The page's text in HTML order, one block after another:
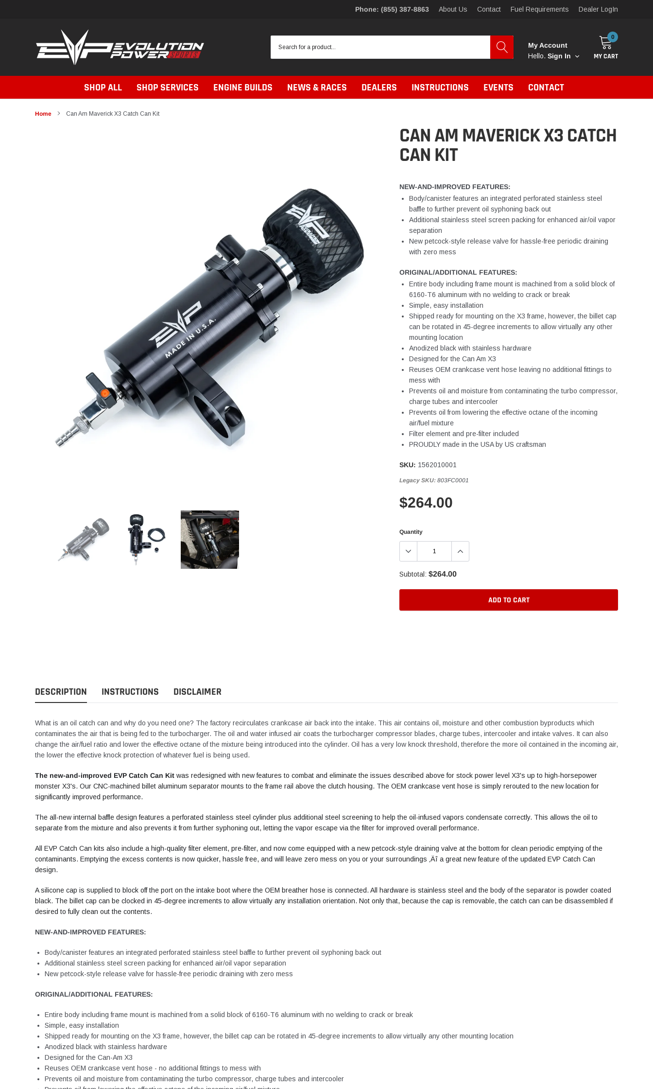
Phone: (855) 387-8863 About Us Contact Fuel Requirements Dealer LogIn
My Account
Hello. Sign In
0
MY CART
SHOP ALL SHOP SERVICES ENGINE BUILDS NEWS & RACES DEALERS INSTRUCTIONS EVENTS CONTACT
Home Can Am Maverick X3 Catch Can Kit
CAN AM MAVERICK X3 CATCH
CAN KIT
NEW-AND-IMPROVED FEATURES:
Body/canister features an integrated perforated stainless steel
baffle to further prevent oil syphoning back out
Additional stainless steel screen packing for enhanced air/oil vapor
separation
New petcock-style release valve for hassle-free periodic draining
with zero mess
ORIGINAL/ADDITIONAL FEATURES:
Entire body including frame mount is machined from a solid block of
6160-T6 aluminum with no welding to crack or break
Simple, easy installation
Shipped ready for mounting on the X3 frame, however, the billet cap
can be rotated in 45-degree increments to allow virtually any other
mounting location
Anodized black with stainless hardware
Designed for the Can Am X3
Reuses OEM crankcase vent hose leaving no additional fittings to
mess with
Prevents oil and moisture from contaminating the turbo compressor,
charge tubes and intercooler
Prevents oil from lowering the effective octane of the incoming
air/fuel mixture
Filter element and pre-filter included
PROUDLY made in the USA by US craftsman
SKU: 1562010001
Legacy SKU: 803FC0001
$264.00
Quantity
Subtotal: $264.00
ADD TO CART
DESCRIPTION INSTRUCTIONS DISCLAIMER
What is an oil catch can and why do you need one? The factory recirculates crankcase air back into the intake. This air contains oil, moisture and other combustion byproducts which
contaminates the air that is being fed to the turbocharger. The oil and water infused air coats the turbocharger compressor blades, charge tubes, intercooler and intake valves. It can also
change the air/fuel ratio and lower the effective octane of the mixture being introduced into the cylinder. Oil has a very low knock threshold, therefore the more oil contained in the incoming air,
the lower the effective knock protection of whatever fuel is being used.
The new-and-improved EVP Catch Can Kit was redesigned with new features to combat and eliminate the issues described above for stock power level X3's up to high-horsepower
monster X3's. Our CNC-machined billet aluminum separator mounts to the frame rail above the clutch housing. The OEM crankcase vent hose is simply rerouted to the new location for
significantly improved performance.
The all-new internal baffle design features a perforated stainless steel cylinder plus additional steel screening to help the oil-infused vapors condensate correctly. This allows the oil to
separate from the mixture and also prevents it from further syphoning out, letting the vapor escape via the filter for improved overall performance.
All EVP Catch Can kits also include a high-quality filter element, pre-filter, and now come equipped with a new petcock-style draining valve at the bottom for clean periodic emptying of the
contaminants. Emptying the excess contents is now quicker, hassle free, and will leave zero mess on you or your surroundings ‚Äî a great new feature of the updated EVP Catch Can
design.
A silicone cap is supplied to block off the port on the intake boot where the OEM breather hose is connected. All hardware is stainless steel and the body of the separator is powder coated
black. The billet cap can be clocked in 45-degree increments to allow virtually any installation orientation. Not only that, because the cap is removable, the catch can can be disassembled if
desired to fully clean out the contents.
NEW-AND-IMPROVED FEATURES:
Body/canister features an integrated perforated stainless steel baffle to further prevent oil syphoning back out
Additional stainless steel screen packing for enhanced air/oil vapor separation
New petcock-style release valve for hassle-free periodic draining with zero mess
ORIGINAL/ADDITIONAL FEATURES:
Entire body including frame mount is machined from a solid block of 6160-T6 aluminum with no welding to crack or break
Simple, easy installation
Shipped ready for mounting on the X3 frame, however, the billet cap can be rotated in 45-degree increments to allow virtually any other mounting location
Anodized black with stainless hardware
Designed for the Can-Am X3
Reuses OEM crankcase vent hose - no additional fittings to mess with
Prevents oil and moisture from contaminating the turbo compressor, charge tubes and intercooler